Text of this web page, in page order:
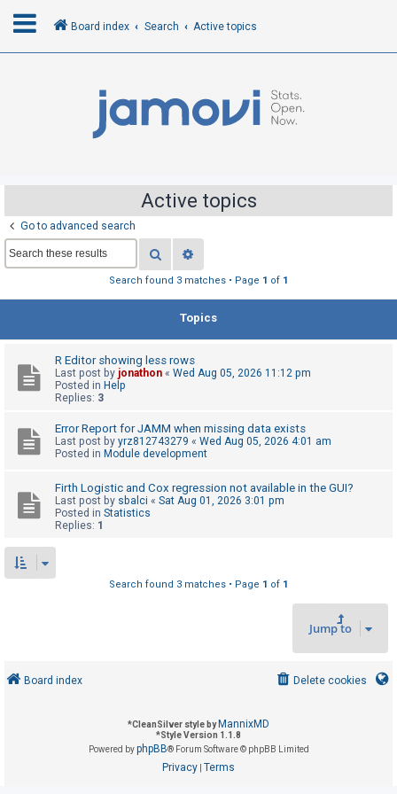
R
e
i
t
e
r
U
a
w
e
o
Board index Search Active topics
Active topics
Go to advanced search
Search
Search found 3 matches • Page 1 of 1
Topics
R Editor showing less rows
Last post by jonathon « Wed Aug 05, 2026 11:12 pm
Posted in Help
Replies: 3
Error Report for JAMM when missing data exists
Last post by yrz812743279 « Wed Aug 05, 2026 4:01 am
Posted in Module development
Firth Logistic and Cox regression not available in the GUI?
Last post by sbalci « Sat Aug 01, 2026 3:01 pm
Posted in Statistics
Replies: 1
Search found 3 matches • Page 1 of 1
Jump to
Board index Delete cookies
*CleanSilver style by MannixMD
*Style Version 1.1.8
Powered byphpBB® Forum Software © phpBB Limited
Privacy Terms